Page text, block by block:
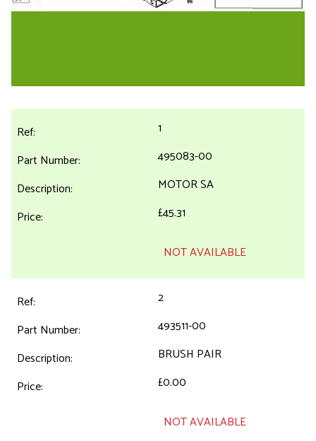
1
495083-00
MOTOR SA
£45.31
NOT AVAILABLE
2
493511-00
BRUSH PAIR
£0.00
NOT AVAILABLE